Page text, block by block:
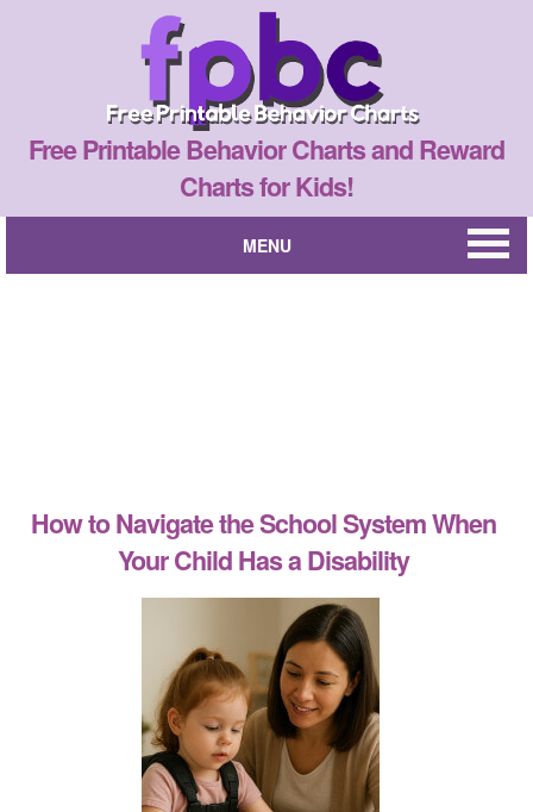
Free Printable Behavior Charts and Reward
Charts for Kids!
MENU
How to Navigate the School System When
Your Child Has a Disability